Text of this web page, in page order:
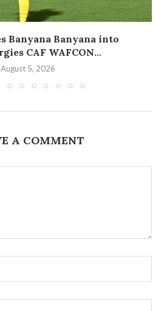
Banyana Banyana into
CAF WAFCON...
August 5, 2026
A COMMENT